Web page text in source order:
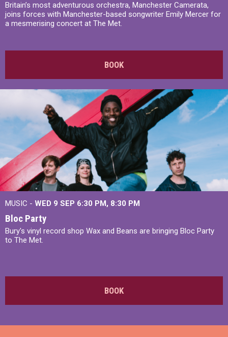
Britain’s most adventurous orchestra, Manchester Camerata,
joins forces with Manchester-based songwriter Emily Mercer for
a mesmerising concert at The Met.
BOOK
MUSIC - WED 9 SEP 6:30 PM, 8:30 PM
Bloc Party
Bury's vinyl record shop Wax and Beans are bringing Bloc Party
to The Met.
BOOK